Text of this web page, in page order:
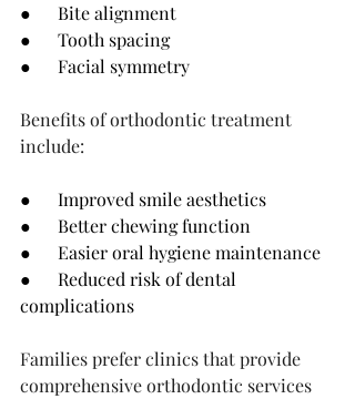
●      Bite alignment
●      Tooth spacing
●      Facial symmetry
Benefits of orthodontic treatment
include:
●      Improved smile aesthetics
●      Better chewing function
●      Easier oral hygiene maintenance
●      Reduced risk of dental
complications
Families prefer clinics that provide
comprehensive orthodontic services